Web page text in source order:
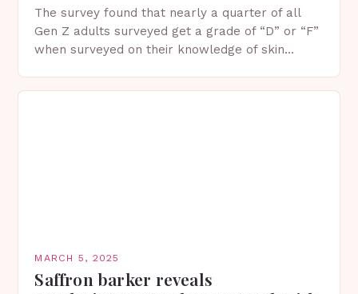
The survey found that nearly a quarter of all
Gen Z adults surveyed get a grade of “D” or “F”
when surveyed on their knowledge of skin
MARCH 5, 2025
Saffron barker reveals